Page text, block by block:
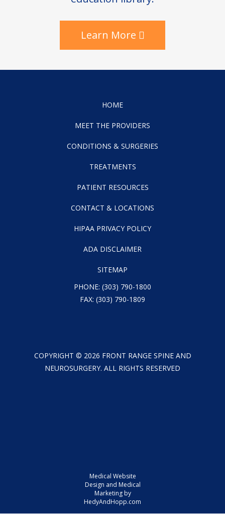
Learn More
HOME
MEET THE PROVIDERS
CONDITIONS & SURGERIES
TREATMENTS
PATIENT RESOURCES
CONTACT & LOCATIONS
HIPAA PRIVACY POLICY
ADA DISCLAIMER
SITEMAP
PHONE: (303) 790-1800
FAX: (303) 790-1809
COPYRIGHT © 2026 FRONT RANGE SPINE AND
NEUROSURGERY. ALL RIGHTS RESERVED
Medical Website
Design and Medical
Marketing by
HedyAndHopp.com